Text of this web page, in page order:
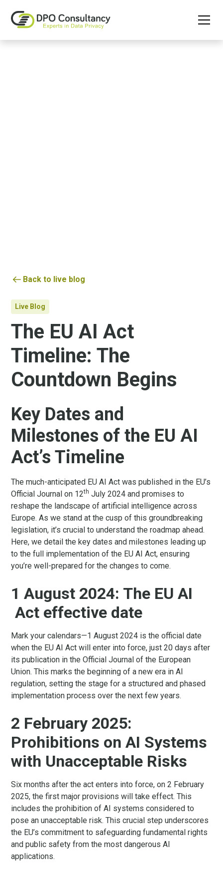
Back to live blog
Live Blog
The EU AI Act
Timeline: The
Countdown Begins
Key Dates and
Milestones of the EU AI
Act’s Timeline
The much-anticipated EU AI Act was published in the EU’s
Official Journal on 12th July 2024 and promises to
reshape the landscape of artificial intelligence across
Europe. As we stand at the cusp of this groundbreaking
legislation, it’s crucial to understand the roadmap ahead.
Here, we detail the key dates and milestones leading up
to the full implementation of the EU AI Act, ensuring
you’re well-prepared for the changes to come.
1 August 2024: The EU AI
Act effective date
Mark your calendars—1 August 2024 is the official date
when the EU AI Act will enter into force, just 20 days after
its publication in the Official Journal of the European
Union. This marks the beginning of a new era in AI
regulation, setting the stage for a structured and phased
implementation process over the next few years.
2 February 2025:
Prohibitions on AI Systems
with Unacceptable Risks
Six months after the act enters into force, on 2 February
2025, the first major provisions will take effect. This
includes the prohibition of AI systems considered to
pose an unacceptable risk. This crucial step underscores
the EU’s commitment to safeguarding fundamental rights
and public safety from the most dangerous AI
applications.